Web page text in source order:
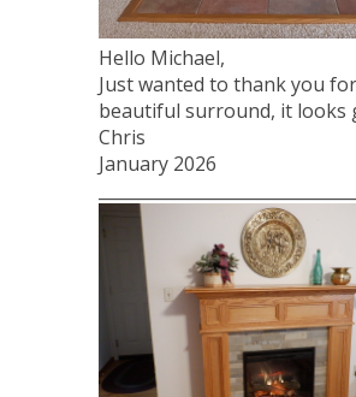
Hello Michael,
Just wanted to thank you
beautiful surround, it looks
Chris
January 2026